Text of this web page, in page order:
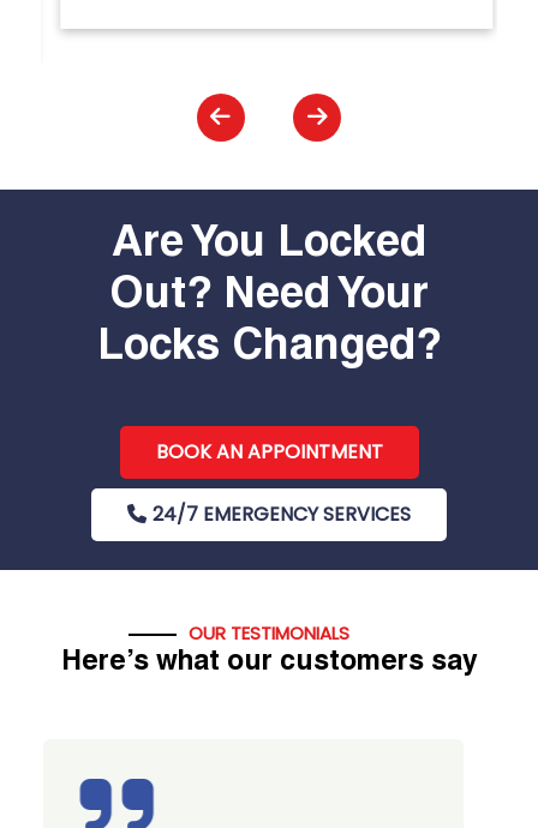
Are You Locked
Out? Need Your
Locks Changed?
BOOK AN APPOINTMENT
24/7 EMERGENCY SERVICES
OUR TESTIMONIALS
Here’s what our customers say